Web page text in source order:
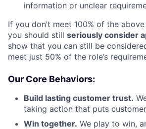
information or unclear
If you don’t meet 100% of the
you should still seriously consider
show that you can still be
meet just 50% of the role’s
Our Core Behaviors:
Build lasting customer trust.
taking action that puts
Win together. We play to win,